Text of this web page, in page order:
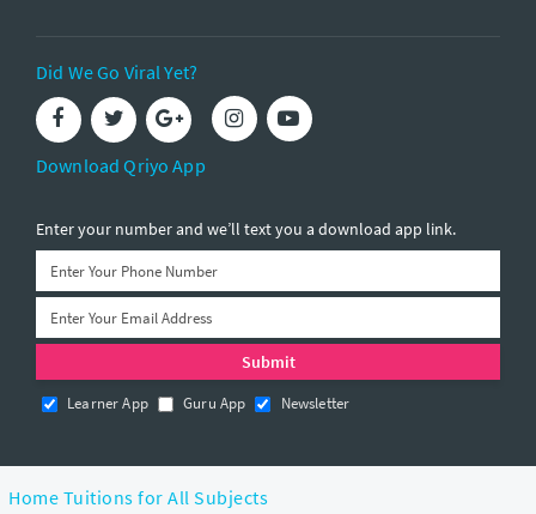
Did We Go Viral Yet?
Download Qriyo App
Enter your number and we’ll text you a download app link.
Learner App Guru App Newsletter
Home Tuitions for All Subjects